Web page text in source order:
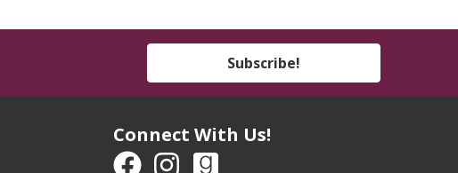
Thu, Aug 06, 6:00pm - 7:00pm
Emotional Support Chicken
(Take-Home Kit)
Subscribe!
Connect With Us!